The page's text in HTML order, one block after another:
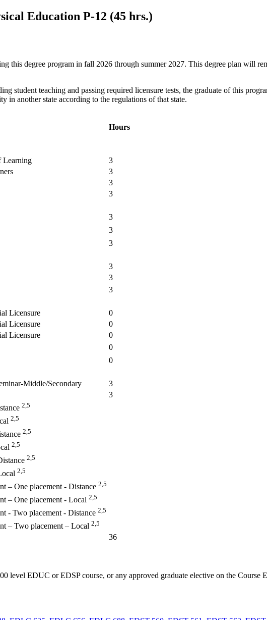
Education P-12 (45 hrs.)
this degree program in fall 2026 through summer 2027. This degree plan will
student teaching and passing required licensure tests, the graduate of this
in another state according to the regulations of that state.
Hours
Learning
3
3
3
3
3
3
3
3
3
3
Licensure
0
Licensure
0
Licensure
0
0
0
Middle/Secondary
3
3
2,5
2,5
2,5
2,5
2,5
2,5
– One placement - Distance 2,5
– One placement - Local 2,5
- Two placement - Distance 2,5
– Two placement – Local 2,5
36
level EDUC or EDSP course, or any approved graduate elective on the